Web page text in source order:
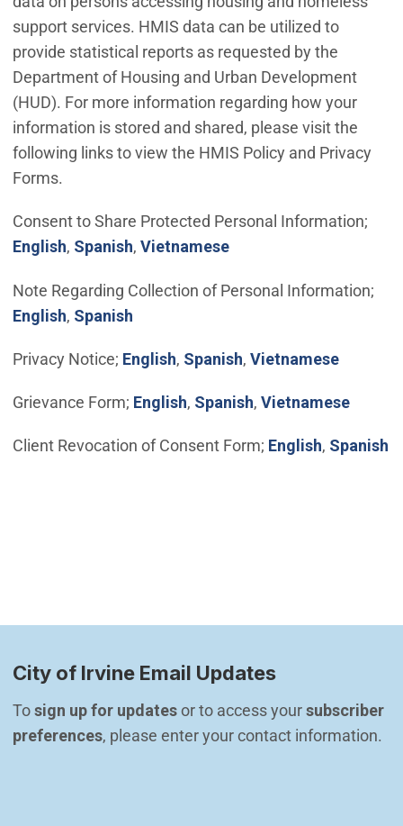
support services. HMIS data can be utilized to
provide statistical reports as requested by the
Department of Housing and Urban Development
(HUD). For more information regarding how your
information is stored and shared, please visit the
following links to view the HMIS Policy and Privacy
Forms.
Consent to Share Protected Personal Information;
English(Open in new window)
, Spanish(Open in new window)
, Vietnamese(Open in new window)
Note Regarding Collection of Personal Information;
English(Open in new window)
, Spanish(Open in new window)
Privacy Notice; English(Open in new window)
, Spanish(Open in new window)
, Vietnamese(Open
Grievance Form; English(Open in new window)
, Spanish(Open in new
, Vietnamese
Client Revocation of Consent Form; English(Open in
, Spanish
City of Irvine Email Updates
To sign up for updates or to access your subscriber
preferences, please enter your contact information.